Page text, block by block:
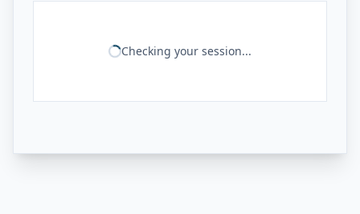
Checking your session...